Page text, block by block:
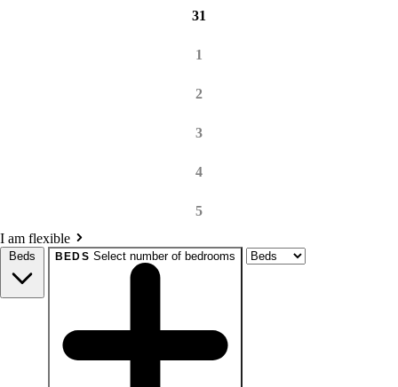
31
1
2
3
4
5
I am flexible
Beds BEDS Select number of bedrooms